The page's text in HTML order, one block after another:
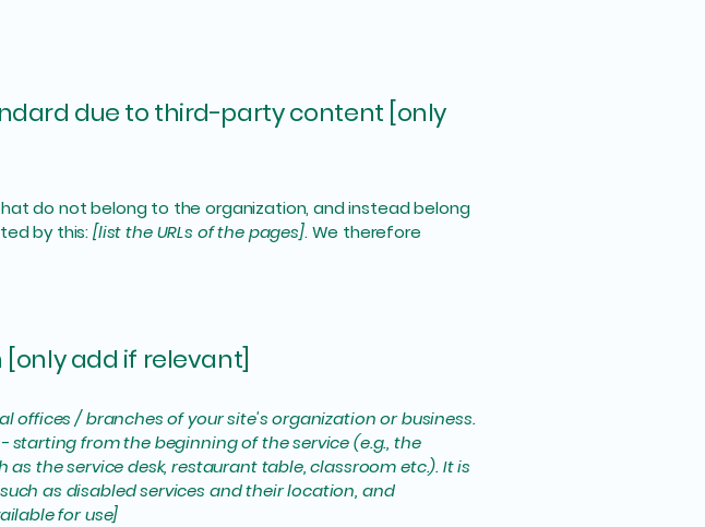
due to third-party content [only
do not belong to the organization, and instead belong
by this:[list the URLs of the pages]. We therefore
add if relevant]
/ branches of your site's organization or business.
from the beginning of the service (e.g., the
the service desk, restaurant table, classroom etc.). It is
as disabled services and their location, and
for use]